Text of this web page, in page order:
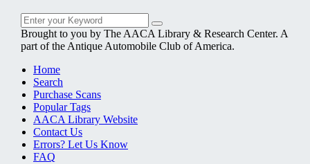
Search
for:
Search
Brought to you by The AACA Library & Research Center. A
part of the Antique Automobile Club of America.
Home
Search
Purchase Scans
Popular Tags
AACA Library Website
Contact Us
Errors? Let Us Know
FAQ